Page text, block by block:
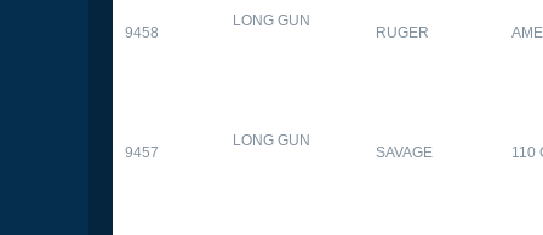
9458
LONG GUN
RUGER
9457
LONG GUN
SAVAGE 110